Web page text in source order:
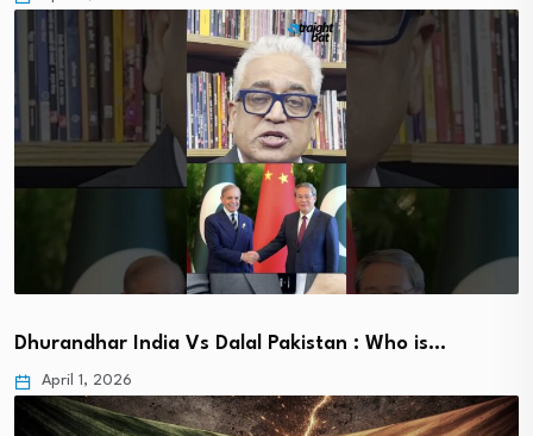
Dhurandhar India Vs Dalal Pakistan : Who is…
April 1, 2026